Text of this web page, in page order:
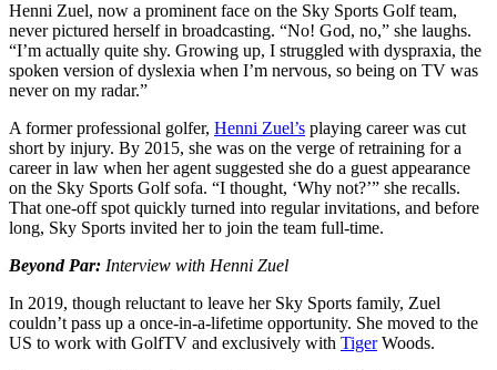
Henni Zuel, now a prominent face on the Sky Sports Golf team,
never pictured herself in broadcasting. “No! God, no,” she laughs.
“I’m actually quite shy. Growing up, I struggled with dyspraxia, the
spoken version of dyslexia when I’m nervous, so being on TV was
never on my radar.”
A former professional golfer, Henni Zuel’s playing career was cut
short by injury. By 2015, she was on the verge of retraining for a
career in law when her agent suggested she do a guest appearance
on the Sky Sports Golf sofa. “I thought, ‘Why not?’” she recalls.
That one-off spot quickly turned into regular invitations, and before
long, Sky Sports invited her to join the team full-time.
Beyond Par: Interview with Henni Zuel
In 2019, though reluctant to leave her Sky Sports family, Zuel
couldn’t pass up a once-in-a-lifetime opportunity. She moved to the
US to work with GolfTV and exclusively with TigerWoods.